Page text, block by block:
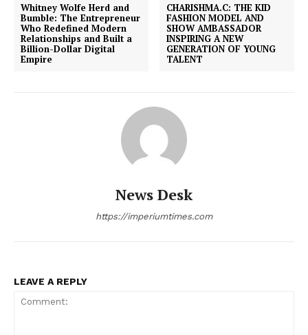
Whitney Wolfe Herd and
Bumble: The Entrepreneur
Who Redefined Modern
Relationships and Built a
Billion-Dollar Digital
Empire
CHARISHMA.C: THE KID
FASHION MODEL AND
SHOW AMBASSADOR
INSPIRING A NEW
GENERATION OF YOUNG
TALENT
News Desk
https://imperiumtimes.com
LEAVE A REPLY